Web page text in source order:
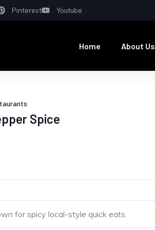
Pinterest Youtube
Home About Us
Spice
for spicy local-style quick eats.